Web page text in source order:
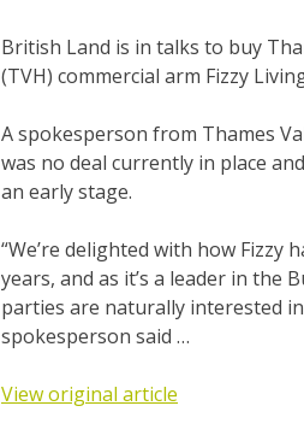
British Land is in talks to buy
(TVH) commercial arm Fizzy
A spokesperson from Thames
was no deal currently in place
an early stage.
“We’re delighted with how Fizzy
years, and as it’s a leader in the
parties are naturally interested
spokesperson said …
View original article